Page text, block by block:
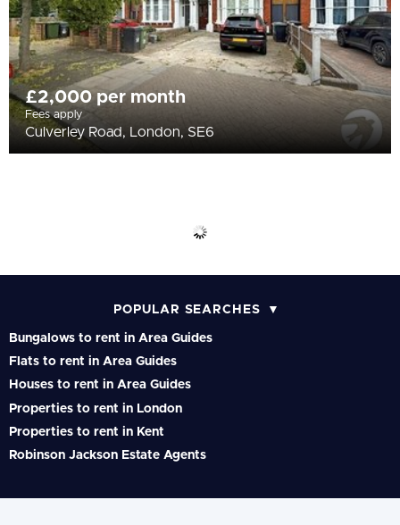
£2,000 per month
Fees apply
Culverley Road, London, SE6
POPULAR SEARCHES
Bungalows to rent in Area Guides
Flats to rent in Area Guides
Houses to rent in Area Guides
Properties to rent in London
Properties to rent in Kent
Robinson Jackson Estate Agents